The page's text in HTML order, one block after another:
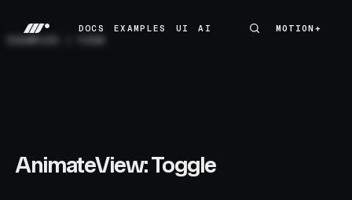
DOCS
EXAMPLES
UI
AI
MOTION+
MOTION+
AnimateView: Toggle